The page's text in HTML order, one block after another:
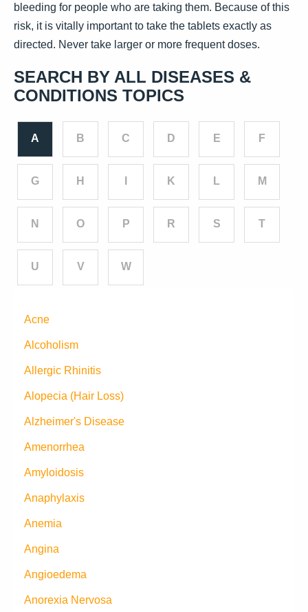
bleeding for people who are taking them. Because of this
risk, it is vitally important to take the tablets exactly as
directed. Never take larger or more frequent doses.
SEARCH BY ALL DISEASES &
CONDITIONS TOPICS
A B C D E F
G H K L M
N O P R S T
U V W
Acne
Alcoholism
Allergic Rhinitis
Alopecia (Hair Loss)
Alzheimer's Disease
Amenorrhea
Amyloidosis
Anaphylaxis
Anemia
Angina
Angioedema
Anorexia Nervosa